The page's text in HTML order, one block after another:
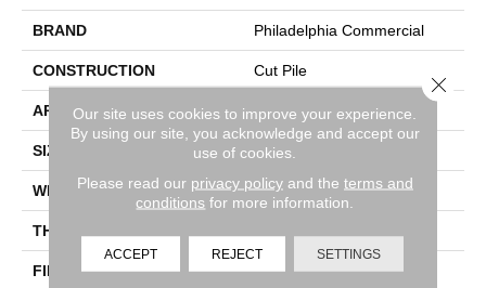
BRAND Philadelphia Commercial
CONSTRUCTION Cut Pile
APPLICATION Commercial
SIZE 12 Ft
WIDTH 12 Ft
THICKNESS
FIBER 100% BCF Nylon
Our site uses cookies to improve your experience.
By using our site, you acknowledge and accept our
use of cookies.
Please read our privacy policyand the terms and
conditions for more information.
ACCEPT REJECT SETTINGS
Close